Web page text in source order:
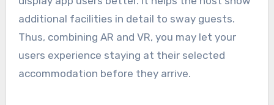
additional facilities in detail to sway guests.
Thus, combining AR and VR, you may let your
users experience staying at their selected
accommodation before they arrive.